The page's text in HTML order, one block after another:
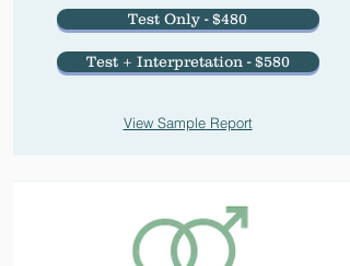
Test Only - $480
Test + Interpretation - $580
View Sample Report